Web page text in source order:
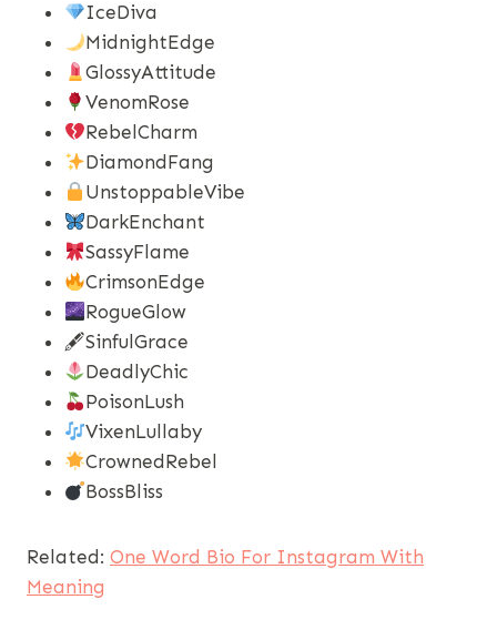
IceDiva
MidnightEdge
GlossyAttitude
VenomRose
RebelCharm
DiamondFang
UnstoppableVibe
DarkEnchant
SassyFlame
CrimsonEdge
RogueGlow
🖋SinfulGrace
DeadlyChic
PoisonLush
VixenLullaby
CrownedRebel
BossBliss
Related: One Word Bio For Instagram With
Meaning